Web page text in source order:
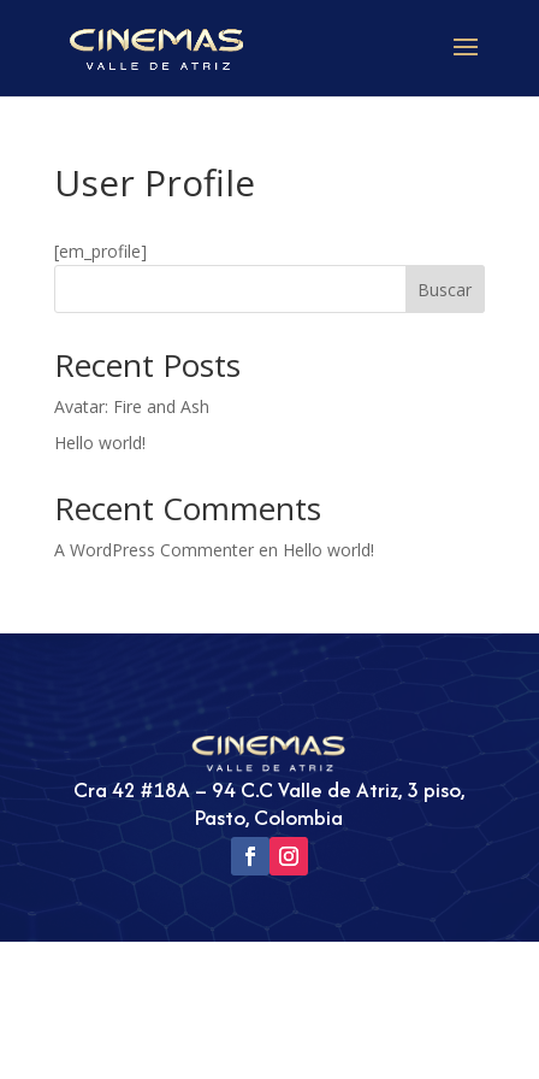
User Profile
[em_profile]
Buscar
Recent Posts
Avatar: Fire and Ash
Hello world!
Recent Comments
A WordPress Commenteren Hello world!
Cra 42 #18A – 94 C.C Valle de Atriz, 3 piso,
Pasto, Colombia